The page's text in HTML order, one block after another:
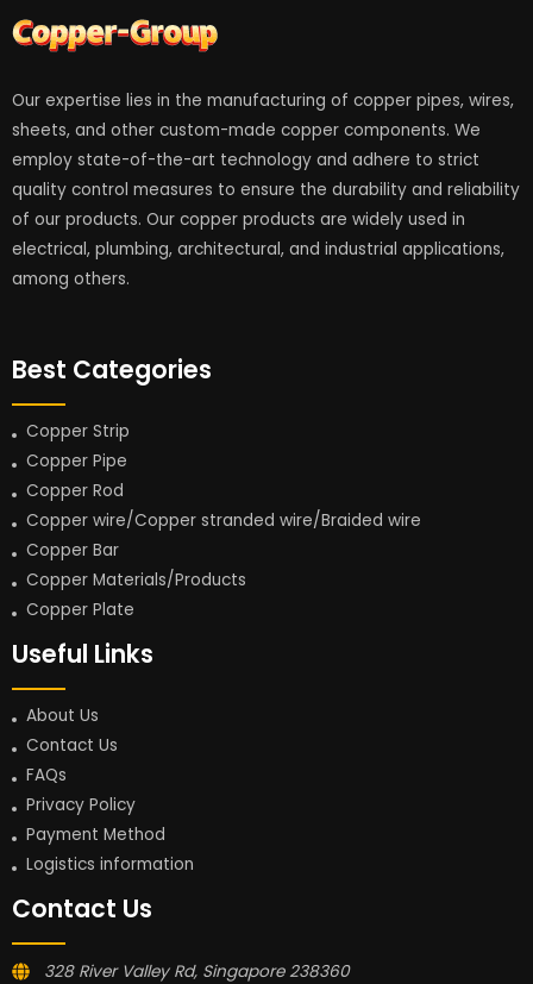
Our expertise lies in the manufacturing of copper pipes, wires,
sheets, and other custom-made copper components. We
employ state-of-the-art technology and adhere to strict
quality control measures to ensure the durability and reliability
of our products. Our copper products are widely used in
electrical, plumbing, architectural, and industrial applications,
among others.
Best Categories
Copper Strip
Copper Pipe
Copper Rod
Copper wire/Copper stranded wire/Braided wire
Copper Bar
Copper Materials/Products
Copper Plate
Useful Links
About Us
Contact Us
FAQs
Privacy Policy
Payment Method
Logistics information
Contact Us
328 River Valley Rd, Singapore 238360